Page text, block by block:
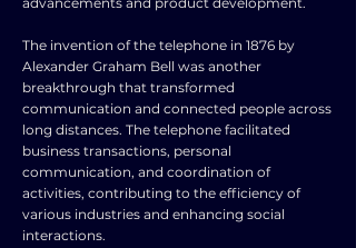
The invention of the telephone in 1876 by
Alexander Graham Bell was another
breakthrough that transformed
communication and connected people across
long distances. The telephone facilitated
business transactions, personal
communication, and coordination of
activities, contributing to the efficiency of
various industries and enhancing social
interactions.